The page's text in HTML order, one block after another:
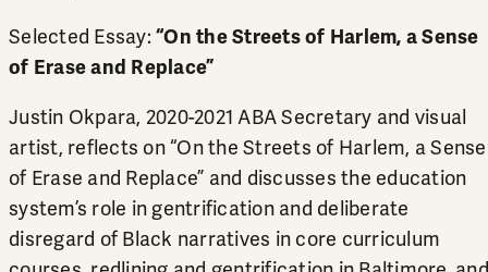
Selected Essay:“On the Streets of Harlem, a Sense
of Erase and Replace”
Justin Okpara, 2020-2021 ABA Secretary and visual
artist, reflects on “On the Streets of Harlem, a Sense
of Erase and Replace” and discusses the education
system’s role in gentrification and deliberate
disregard of Black narratives in core curriculum